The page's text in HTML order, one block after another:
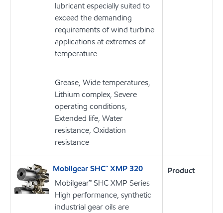
lubricant especially suited to
exceed the demanding
requirements of wind turbine
applications at extremes of
temperature
Grease, Wide temperatures,
Lithium complex, Severe
operating conditions,
Extended life, Water
resistance, Oxidation
resistance
Mobilgear SHC™ XMP 320
Mobilgear™ SHC XMP Series
High performance, synthetic
industrial gear oils are
Product